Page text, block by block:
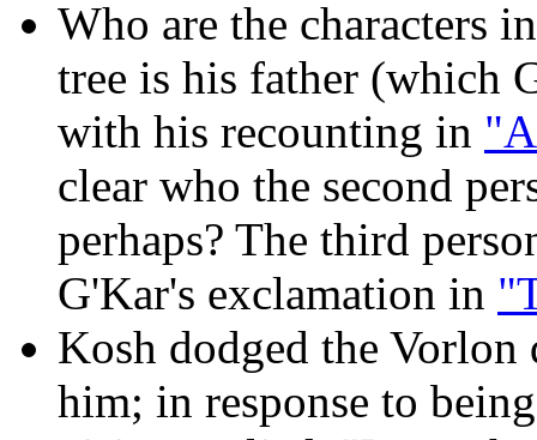
Who are the characters
tree is his father (which
with his recounting in
clear who the second
perhaps? The third
G'Kar's exclamation in
Kosh dodged the
him; in response to